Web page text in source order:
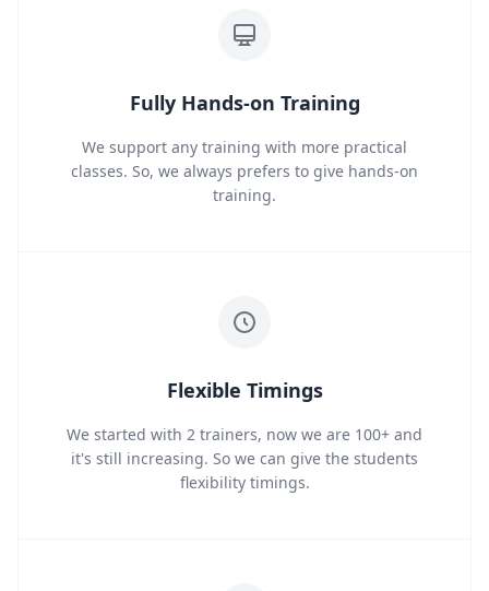
Fully Hands-on Training
We support any training with more practical
classes. So, we always prefers to give hands-on
training.
Flexible Timings
We started with 2 trainers, now we are 100+ and
it's still increasing. So we can give the students
flexibility timings.